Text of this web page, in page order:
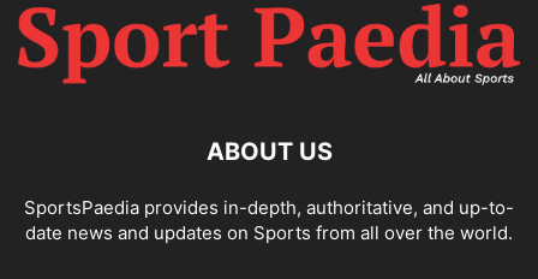
ABOUT US
SportsPaedia provides in-depth, authoritative, and up-to-
date news and updates on Sports from all over the world.